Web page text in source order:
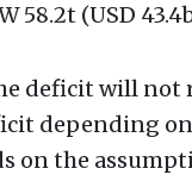
58.2t (USD
deficit will not
depending on
on the